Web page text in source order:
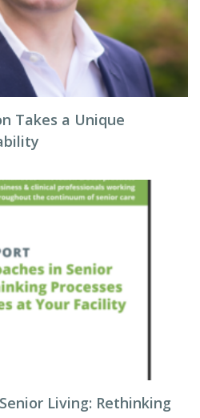
Takes a Unique
Living: Rethinking